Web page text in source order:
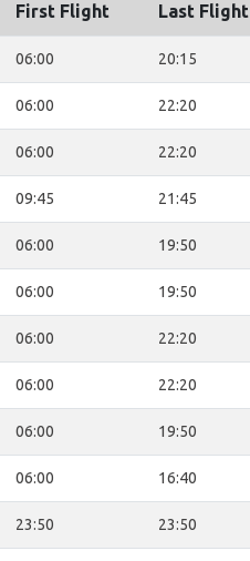
First Flight Last Flight
06:00 20:15
06:00 22:20
06:00 22:20
09:45 21:45
06:00 19:50
06:00 19:50
06:00 22:20
06:00 22:20
06:00 19:50
06:00 16:40
23:50 23:50